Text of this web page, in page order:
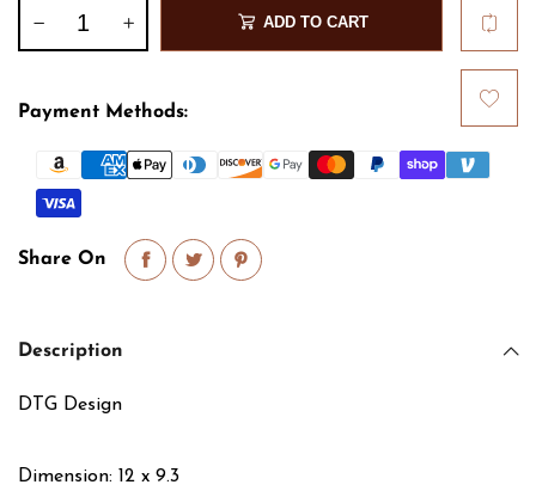
ADD TO CART
Payment Methods:
Share On
Description
DTG Design
Dimension: 12 x 9.3